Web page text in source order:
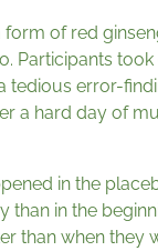
of red
Participants
tedious error-
a hard day of
in the
than in the
than when they